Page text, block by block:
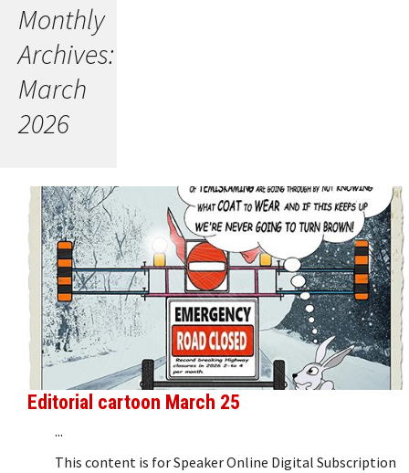
Monthly
Archives:
March
2026
Editorial cartoon March 25
...
This content is for Speaker Online Digital Subscription